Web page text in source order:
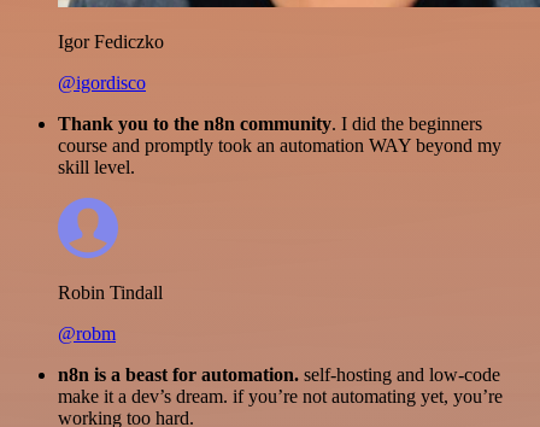
Igor Fediczko
@igordisco
Thank you to the n8n community. I did the beginners
course and promptly took an automation WAY beyond my
skill level.
Robin Tindall
@robm
n8n is a beast for automation. self-hosting and low-code
make it a dev’s dream. if you’re not automating yet, you’re
working too hard.